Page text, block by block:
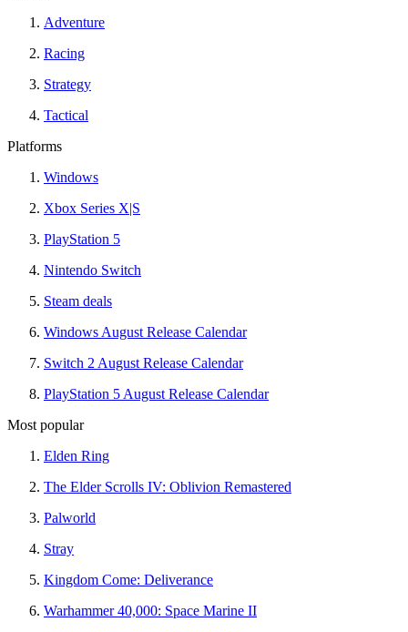
Adventure
Racing
Strategy
Tactical
Platforms
Windows
Xbox Series X|S
PlayStation 5
Nintendo Switch
Steam deals
Windows August Release Calendar
Switch 2 August Release Calendar
PlayStation 5 August Release Calendar
Most popular
Elden Ring
The Elder Scrolls IV: Oblivion Remastered
Palworld
Stray
Kingdom Come: Deliverance
Warhammer 40,000: Space Marine II